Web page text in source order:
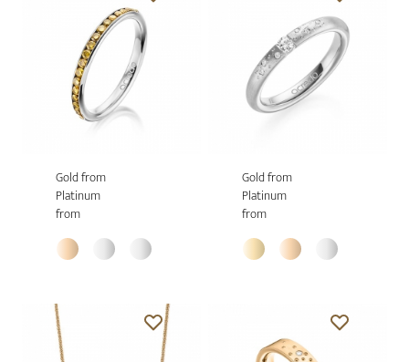
Gold from
Platinum
from
Gold from
Platinum
from